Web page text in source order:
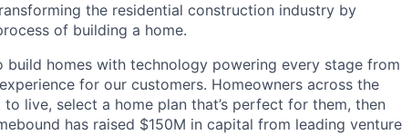
the residential construction industry by
of building a home.
build homes with technology powering every stage from
for our customers. Homeowners across the
live, select a home plan that’s perfect for them, then
has raised $150M in capital from leading venture